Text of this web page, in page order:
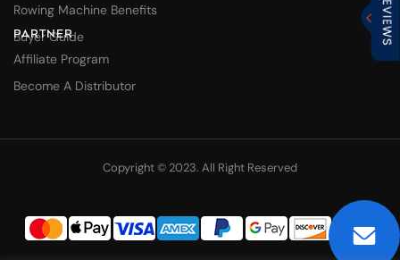
Rowing Machine Benefits
Buyer Guide
PARTNER
Affiliate Program
Become A Distributor
Copyright © 2023. All Right Reserved